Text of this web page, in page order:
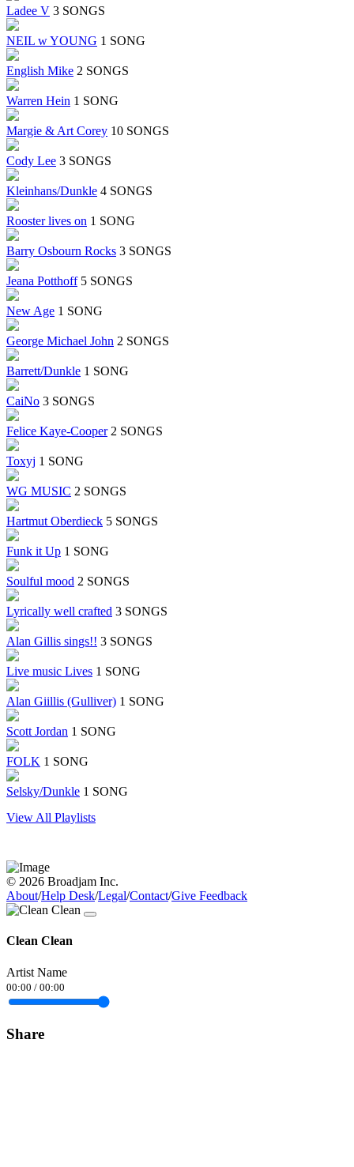
Ladee V 3 SONGS
NEIL w YOUNG 1 SONG
English Mike 2 SONGS
Warren Hein 1 SONG
Margie & Art Corey 10 SONGS
Cody Lee 3 SONGS
Kleinhans/Dunkle 4 SONGS
Rooster lives on 1 SONG
Barry Osbourn Rocks 3 SONGS
Jeana Potthoff 5 SONGS
New Age 1 SONG
George Michael John 2 SONGS
Barrett/Dunkle 1 SONG
CaiNo 3 SONGS
Felice Kaye-Cooper 2 SONGS
Toxyj 1 SONG
WG MUSIC 2 SONGS
Hartmut Oberdieck 5 SONGS
Funk it Up 1 SONG
Soulful mood 2 SONGS
Lyrically well crafted 3 SONGS
Alan Gillis sings!! 3 SONGS
Live music Lives 1 SONG
Alan Giillis (Gulliver) 1 SONG
Scott Jordan 1 SONG
FOLK 1 SONG
Selsky/Dunkle 1 SONG
View All Playlists
© 2026 Broadjam Inc.
About/Help Desk/Legal/Contact/Give Feedback
Clean Clean
Artist Name
00:00 / 00:00
Share